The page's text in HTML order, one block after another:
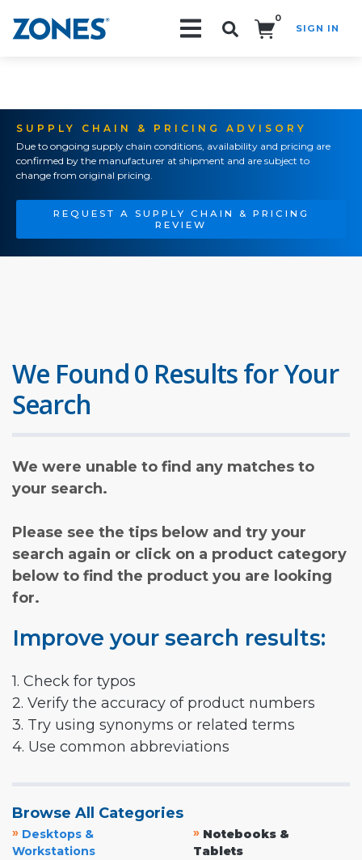
0
SIGN IN
SUPPLY CHAIN & PRICING ADVISORY
Due to ongoing supply chain conditions, availability and pricing are
confirmed by the manufacturer at shipment and are subject to
change from original pricing.
REQUEST A SUPPLY CHAIN & PRICING
REVIEW
We Found 0 Results for Your
Search
We were unable to find any matches to
your search.
Please see the tips below and try your
search again or click on a product category
below to find the product you are looking
for.
Improve your search results:
1. Check for typos
2. Verify the accuracy of product numbers
3. Try using synonyms or related terms
4. Use common abbreviations
Browse All Categories
» Desktops &
Workstations
» Notebooks &
Tablets